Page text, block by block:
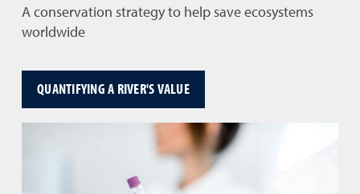
A conservation strategy to help save ecosystems
worldwide
QUANTIFYING A RIVER'S VALUE